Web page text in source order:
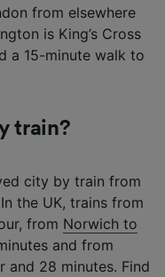
from elsewhere
is King’s Cross
a 15-minute walk to
train?
city by train from
the UK, trains from
from Norwich to
and from
and 28 minutes. Find